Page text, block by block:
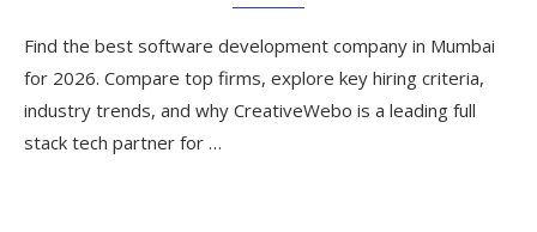
Find the best software development company in Mumbai
for 2026. Compare top firms, explore key hiring criteria,
industry trends, and why CreativeWebo is a leading full
stack tech partner for …